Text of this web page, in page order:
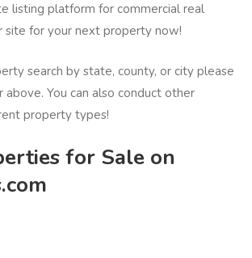
listing platform for commercial real
site for your next property now!
search by state, county, or city please
above. You can also conduct other
property types!
for Sale on